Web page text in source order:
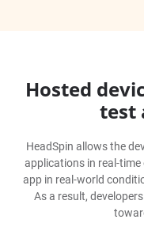
Hosted
test
HeadSpin allows the
applications in real-time
app in real-world
As a result,